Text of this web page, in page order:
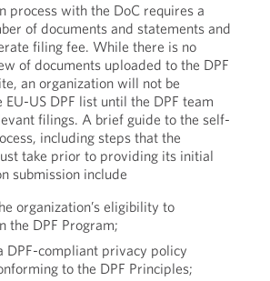
process with the DoC requires a
of documents and statements and
filing fee. While there is no
of documents uploaded to the DPF
an organization will not be
EU-US DPF list until the DPF team
filings. A brief guide to the self-
including steps that the
take prior to providing its initial
submission include
organization’s eligibility to
the DPF Program;
DPF-compliant privacy policy
to the DPF Principles;